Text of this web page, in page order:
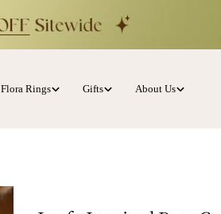
Flora Rings Gifts About Us